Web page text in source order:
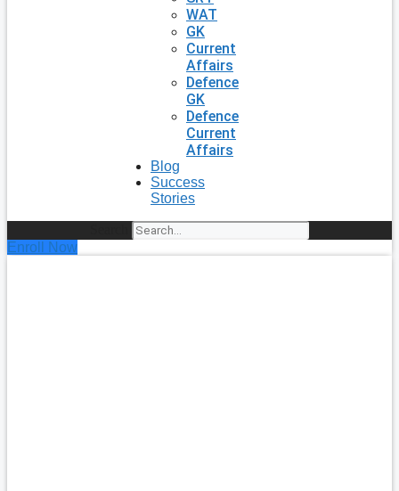
WAT
GK
Current
Affairs
Defence
GK
Defence
Current
Affairs
Blog
Success
Stories
Enroll Now